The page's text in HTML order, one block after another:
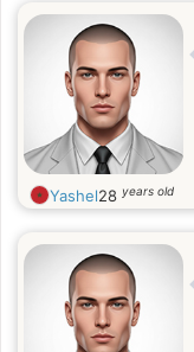
Yashel28 years old